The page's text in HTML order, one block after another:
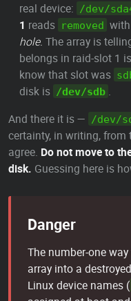
real device:
/dev/
1 reads removed
hole. The array is
belongs in raid-slot 1
know that slot was
disk is /dev/sdb .
And there it is —
/dev/
certainty, in writing,
agree. Do not move to
disk. Guessing here is
Danger
The number-one
array into a
Linux device names (